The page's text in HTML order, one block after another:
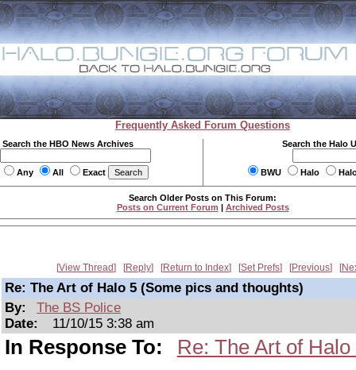
Frequently Asked Forum Questions
Search the HBO News Archives
Any All Exact
Search the Halo
BWU Halo
Search Older Posts on This Forum:
Posts on Current Forum | Archived Posts
View Thread Reply Return to Index Set Prefs Previous
Re: The Art of Halo 5 (Some pics and thoughts)
By:
The BS Police
Date:
11/10/15 3:38 am
In Response To: Re: The Art of